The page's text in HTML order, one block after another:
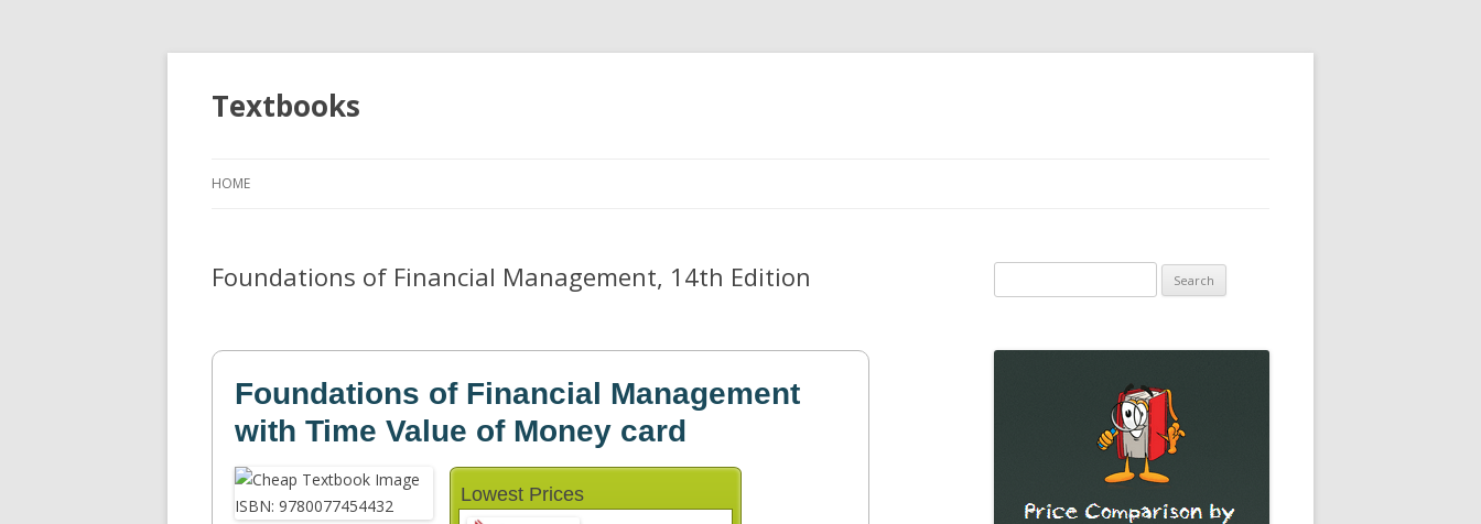
Textbooks
HOME
Foundations of Financial Management, 14th Edition
Foundations of Financial Management
with Time Value of Money card
Lowest Prices
for: